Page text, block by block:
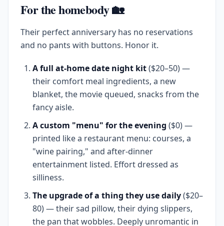
For the homebody 🏡
Their perfect anniversary has no reservations
and no pants with buttons. Honor it.
A full at-home date night kit($20–50) —
their comfort meal ingredients, a new
blanket, the movie queued, snacks from the
fancy aisle.
A custom "menu" for the evening ($0) —
printed like a restaurant menu: courses, a
"wine pairing," and after-dinner
entertainment listed. Effort dressed as
silliness.
The upgrade of a thing they use daily($20–
80) — their sad pillow, their dying slippers,
the pan that wobbles. Deeply unromantic in